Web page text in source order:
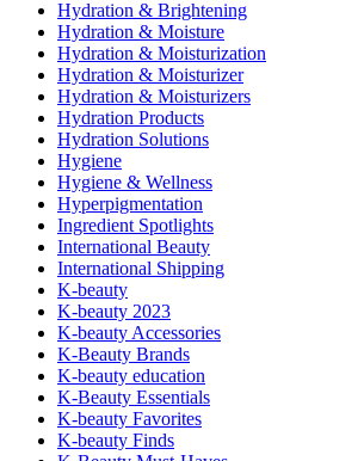
Hydration & Brightening
Hydration & Moisture
Hydration & Moisturization
Hydration & Moisturizer
Hydration & Moisturizers
Hydration Products
Hydration Solutions
Hygiene
Hygiene & Wellness
Hyperpigmentation
Ingredient Spotlights
International Beauty
International Shipping
K-beauty
K-beauty 2023
K-beauty Accessories
K-Beauty Brands
K-beauty education
K-Beauty Essentials
K-beauty Favorites
K-beauty Finds